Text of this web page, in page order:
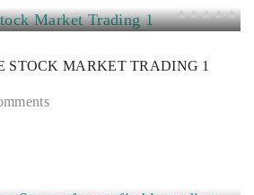
STOCK MARKET TRADING 1